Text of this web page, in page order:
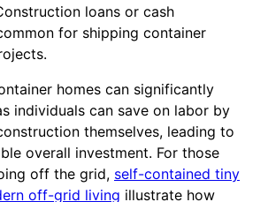
loans or cash
for shipping container
homes can significantly
individuals can save on labor by
themselves, leading to
overall investment. For those
off the grid, self-contained tiny
off-grid living illustrate how